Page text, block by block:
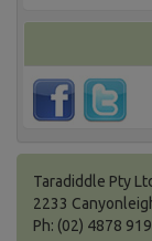
Taradiddle Pty
2233
Ph: (02) 4878